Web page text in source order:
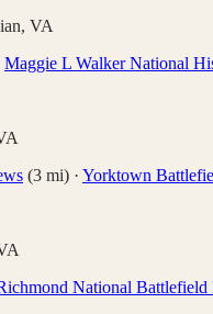
, VA
Maggie L Walker National
(3 mi) · Yorktown
National Battlefield